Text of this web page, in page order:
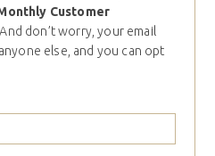
Customer
don’t worry, your email
else, and you can opt